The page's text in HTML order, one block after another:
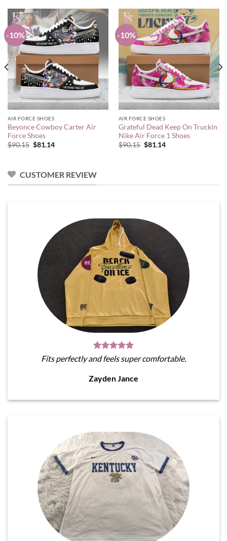
-10%
AIR FORCE SHOES
Beyonce Cowboy Carter Air
Force Shoes
$90.15 Original
$81.14Current
-10%
AIR FORCE SHOES
Grateful Dead Keep On Truckin
Nike Air Force 1 Shoes
$90.15 Original
$81.14Current
CUSTOMER REVIEW
Fits perfectly and feels super comfortable.
Zayden Jance